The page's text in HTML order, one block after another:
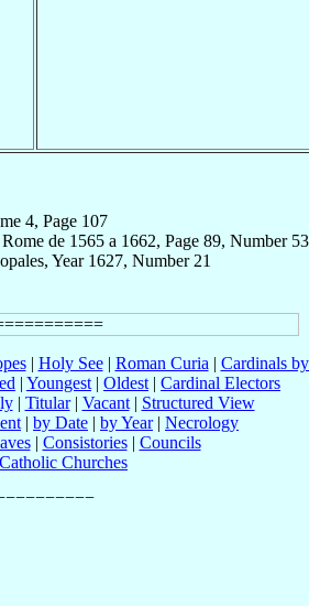
4, Page 107
de 1565 a 1662, Page 89, Number
Year 1627, Number 21
| Holy See| Roman Curia | Cardinals
| Youngest | Oldest | Cardinal Electors
| Titular| Vacant| Structured View
| by Date | by Year| Necrology
| Consistories| Councils
Churches